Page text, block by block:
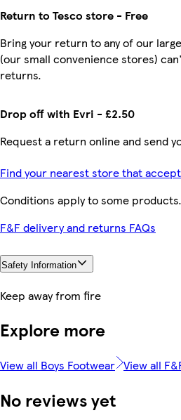
Drop off with Evri - £2.50
Request a return online and send
Return to Tesco store - Free
Bring your return to any of our
(our small convenience stores)
returns.
Find your nearest store that
Conditions apply to some products.
F&F delivery and returns FAQs
Safety Information
Keep away from fire
Explore more
View all Boys Footwear View all
No reviews yet